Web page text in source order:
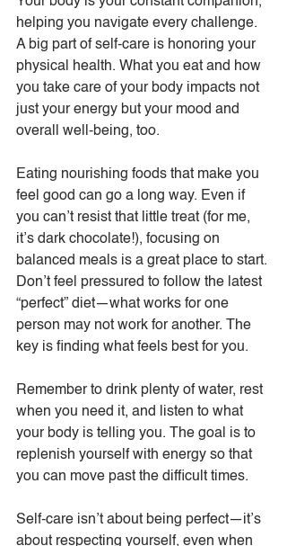
helping you navigate every challenge.
A big part of self-care is honoring your
physical health. What you eat and how
you take care of your body impacts not
just your energy but your mood and
overall well-being, too.
Eating nourishing foods that make you
feel good can go a long way. Even if
you can’t resist that little treat (for me,
it’s dark chocolate!), focusing on
balanced meals is a great place to start.
Don’t feel pressured to follow the latest
“perfect” diet—what works for one
person may not work for another. The
key is finding what feels best for you.
Remember to drink plenty of water, rest
when you need it, and listen to what
your body is telling you. The goal is to
replenish yourself with energy so that
you can move past the difficult times.
Self-care isn’t about being perfect—it’s
about respecting yourself, even when